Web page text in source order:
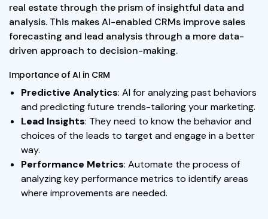
real estate through the prism of insightful data and
analysis. This makes AI-enabled CRMs improve sales
forecasting and lead analysis through a more data-
driven approach to decision-making.
Importance of AI in CRM
Predictive Analytics: AI for analyzing past behaviors
and predicting future trends-tailoring your marketing.
Lead Insights: They need to know the behavior and
choices of the leads to target and engage in a better
way.
Performance Metrics: Automate the process of
analyzing key performance metrics to identify areas
where improvements are needed.